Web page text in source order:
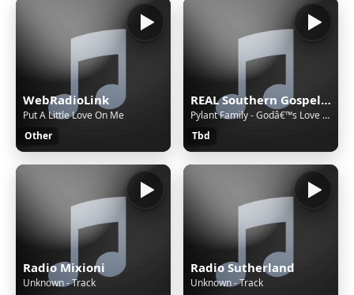
WebRadioLink
Put A Little Love On Me
Other
REAL Southern Gospel Radio!
Pylant Family - Godâ€™s Love Will Remain Faithfully
Tbd
Radio Mixioni
Unknown - Track
Radio Sutherland
Unknown - Track